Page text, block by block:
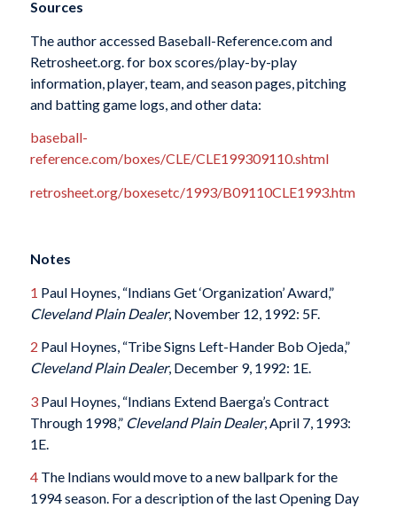
Sources
The author accessed Baseball-Reference.com and
Retrosheet.org. for box scores/play-by-play
information, player, team, and season pages, pitching
and batting game logs, and other data:
baseball-
reference.com/boxes/CLE/CLE199309110.shtml
retrosheet.org/boxesetc/1993/B09110CLE1993.htm
Notes
1 Paul Hoynes, “Indians Get ‘Organization’ Award,”
Cleveland Plain Dealer, November 12, 1992: 5F.
2 Paul Hoynes, “Tribe Signs Left-Hander Bob Ojeda,”
Cleveland Plain Dealer, December 9, 1992: 1E.
3Paul Hoynes, “Indians Extend Baerga’s Contract
Through 1998,” Cleveland Plain Dealer, April 7, 1993:
1E.
4The Indians would move to a new ballpark for the
1994 season. For a description of the last Opening Day